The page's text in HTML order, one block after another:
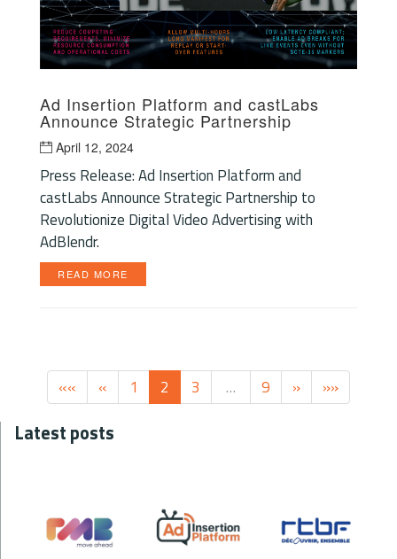
Ad Insertion Platform and castLabs
Announce Strategic Partnership
April 12, 2024
Press Release: Ad Insertion Platform and
castLabs Announce Strategic Partnership to
Revolutionize Digital Video Advertising with
AdBlendr.
READ MORE
«« « 1 2 3 … 9 » »»
Latest posts